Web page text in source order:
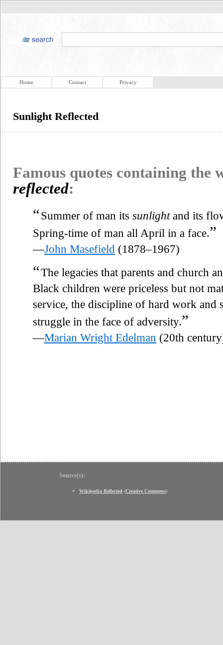
Home Contact Privacy
Sunlight Reflected
Famous quotes containing the
reflected:
“Summer of man its sunlightand its
Spring-time of man all April in a face.”
—John Masefield (1878–1967)
“The legacies that parents and church
Black children were priceless but not
service, the discipline of hard work and
struggle in the face of adversity.”
—Marian Wright Edelman (20th
Source(s):
Wikipedia Reflected (Creative Commons)